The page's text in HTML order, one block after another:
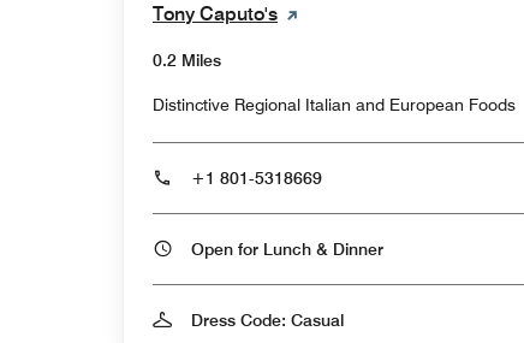
Tony Caputo's
0.2 Miles
Distinctive Regional Italian and European Foods
+1 801-5318669
Open for Lunch & Dinner
Dress Code: Casual